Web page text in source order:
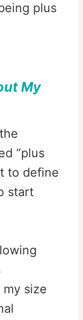
plus
My
“plus
to define
start
size